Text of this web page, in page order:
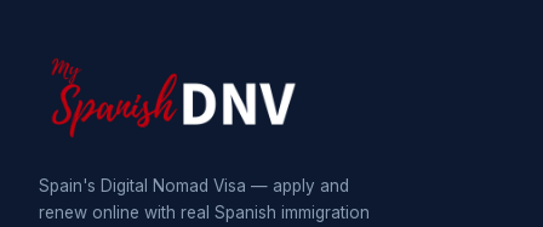
Spain's Digital Nomad Visa — apply and
renew online with real Spanish immigration